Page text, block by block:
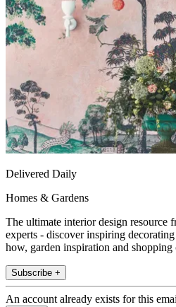
Delivered Daily
Homes & Gardens
The ultimate interior design resource
experts - discover inspiring
how, garden inspiration and shopping
Subscribe +
An account already exists for this